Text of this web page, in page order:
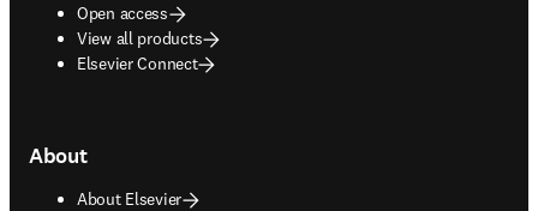
Open access
View all products
Elsevier Connect
About
About Elsevier